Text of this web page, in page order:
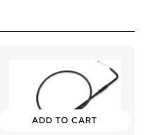
ADD TO CART